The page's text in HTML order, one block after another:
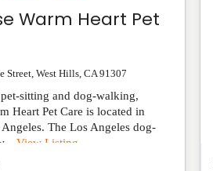
Warm Heart Pet
Street West Hills CA 91307
sitting and dog-walking,
Heart Pet Care is located in
The Los Angeles dog-
View Listing